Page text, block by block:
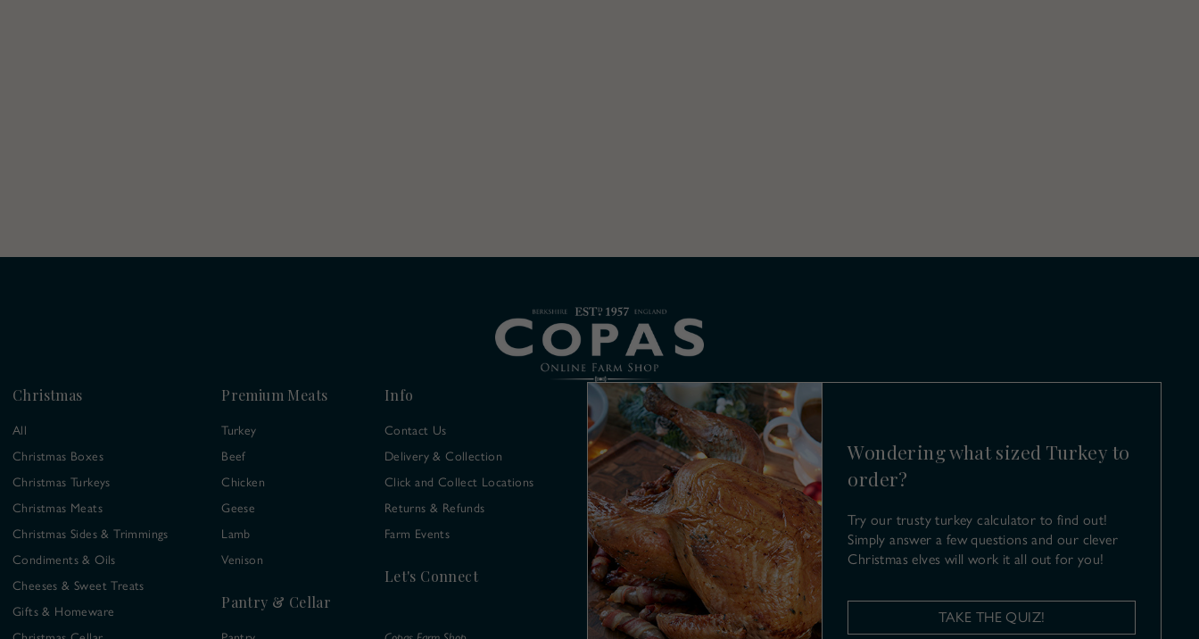
Christmas
All
Christmas Boxes
Christmas Turkeys
Christmas Meats
Christmas Sides & Trimmings
Condiments & Oils
Cheeses & Sweet Treats
Gifts & Homeware
Premium Meats
Turkey
Beef
Chicken
Geese
Lamb
Venison
Pantry & Cellar
Info
Contact Us
Delivery & Collection
Click and Collect Locations
Returns & Refunds
Farm Events
Let's Connect
Wondering what sized Turkey to
order?
Try our trusty turkey calculator to find out!
Simply answer a few questions and our clever
Christmas elves will work it all out for you!
TAKE THE QUIZ!